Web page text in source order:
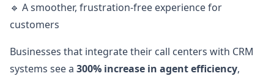
🔹 A smoother, frustration-free experience for
customers
Businesses that integrate their call centers with CRM
systems see a 300% increase in agent efficiency,